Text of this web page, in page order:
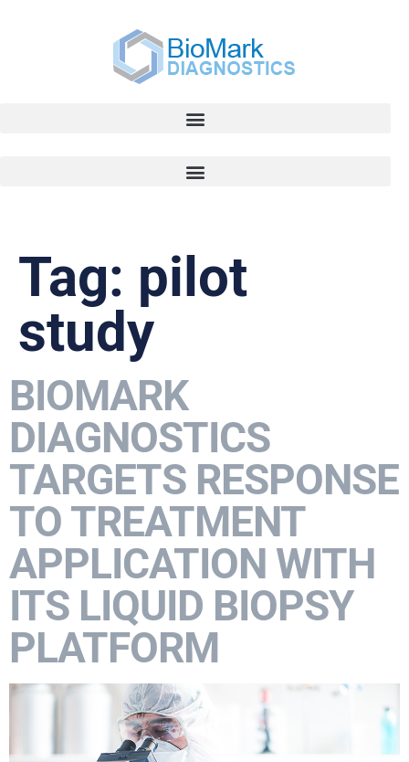
Tag: pilot
study
BIOMARK
DIAGNOSTICS
TARGETS RESPONSE
TO TREATMENT
APPLICATION WITH
ITS LIQUID BIOPSY
PLATFORM